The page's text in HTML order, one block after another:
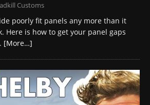
Customs
poorly fit panels any more than it
Here is how to get your panel gaps
[More…]